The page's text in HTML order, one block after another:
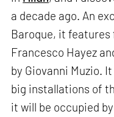
a decade ago. An
Baroque, it features
Francesco Hayez
by Giovanni Muzio.
big installations of
it will be occupied